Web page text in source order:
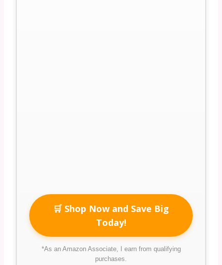
🛒 Shop Now and Save Big
Today!
*As an Amazon Associate, I earn from qualifying
purchases.